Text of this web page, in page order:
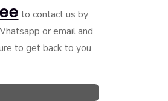
to contact us by
or email and
to get back to you